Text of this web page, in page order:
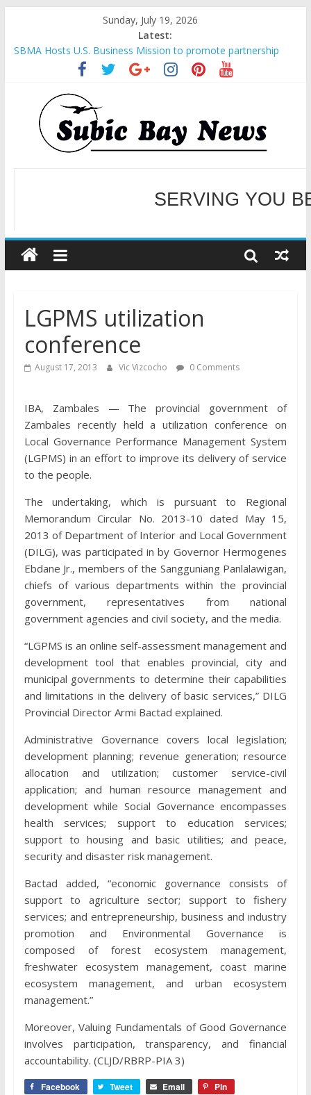
Sunday, July 19, 2026
Latest:
SBMA Hosts U.S. Business Mission to promote partnership
and growth in Subic Bay
BCDA launches inaugural Ecozones Color Run Fest across four
premier destinations
SM recognized in UN Annual Report for Transforming Retail
Spaces into Platforms for Global Causes
Subic Bay News Vol 19 No 25
Inter-Agency Meeting Tackles Next Steps for Subic E-Waste
WELCOME TO OUR
LGPMS utilization
conference
August 17, 2013 Vic Vizcocho 0 Comments
IBA, Zambales — The provincial government of
Zambales recently held a utilization conference on
Local Governance Performance Management System
(LGPMS) in an effort to improve its delivery of service
to the people.
The undertaking, which is pursuant to Regional
Memorandum Circular No. 2013-10 dated May 15,
2013 of Department of Interior and Local Government
(DILG), was participated in by Governor Hermogenes
Ebdane Jr., members of the Sangguniang Panlalawigan,
chiefs of various departments within the provincial
government, representatives from national
government agencies and civil society, and the media.
“LGPMS is an online self-assessment management and
development tool that enables provincial, city and
municipal governments to determine their capabilities
and limitations in the delivery of basic services,” DILG
Provincial Director Armi Bactad explained.
Administrative Governance covers local legislation;
development planning; revenue generation; resource
allocation and utilization; customer service-civil
application; and human resource management and
development while Social Governance encompasses
health services; support to education services;
support to housing and basic utilities; and peace,
security and disaster risk management.
Bactad added, “economic governance consists of
support to agriculture sector; support to fishery
services; and entrepreneurship, business and industry
promotion and Environmental Governance is
composed of forest ecosystem management,
freshwater ecosystem management, coast marine
ecosystem management, and urban ecosystem
management.”
Moreover, Valuing Fundamentals of Good Governance
involves participation, transparency, and financial
accountability. (CLJD/RBRP-PIA 3)
Facebook Tweet Email Pin